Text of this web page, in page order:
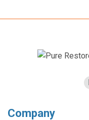
Company